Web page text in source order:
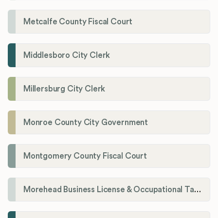
Metcalfe County Fiscal Court
Middlesboro City Clerk
Millersburg City Clerk
Monroe County City Government
Montgomery County Fiscal Court
Morehead Business License & Occupational Tax Department